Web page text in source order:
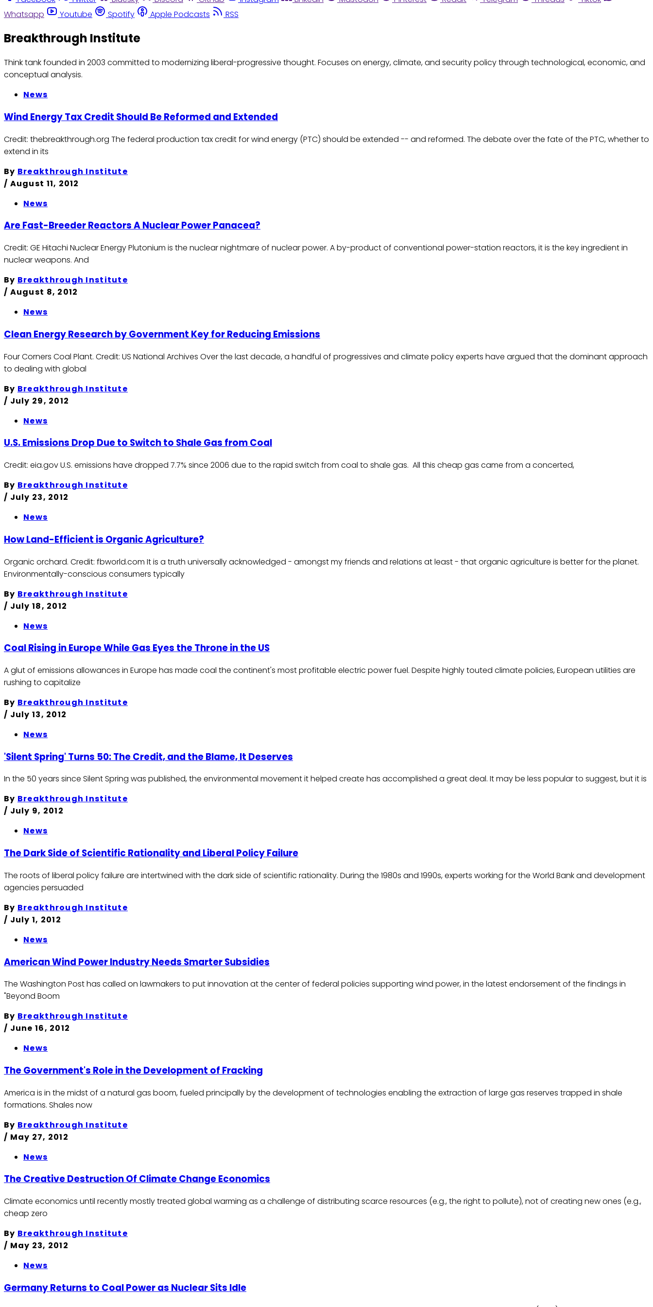
Whatsapp
Youtube Spotify Apple Podcasts RSS
Breakthrough Institute
Think tank founded in 2003 committed to modernizing liberal-progressive thought. Focuses on energy, climate, and security policy through technological, economic, and
conceptual analysis.
News
Wind Energy Tax Credit Should Be Reformed and Extended
Credit: thebreakthrough.org The federal production tax credit for wind energy (PTC) should be extended -- and reformed. The debate over the fate of the PTC, whether to
extend in its
By Breakthrough Institute
/ August 11, 2012
News
Are Fast-Breeder Reactors A Nuclear Power Panacea?
Credit: GE Hitachi Nuclear Energy Plutonium is the nuclear nightmare of nuclear power. A by-product of conventional power-station reactors, it is the key ingredient in
nuclear weapons. And
By Breakthrough Institute
/ August 8, 2012
News
Clean Energy Research by Government Key for Reducing Emissions
Four Corners Coal Plant. Credit: US National Archives Over the last decade, a handful of progressives and climate policy experts have argued that the dominant approach
to dealing with global
By Breakthrough Institute
/ July 29, 2012
News
U.S. Emissions Drop Due to Switch to Shale Gas from Coal
Credit: eia.gov U.S. emissions have dropped 7.7% since 2006 due to the rapid switch from coal to shale gas. All this cheap gas came from a concerted,
By Breakthrough Institute
/ July 23, 2012
News
How Land-Efficient is Organic Agriculture?
Organic orchard. Credit: fbworld.com It is a truth universally acknowledged - amongst my friends and relations at least - that organic agriculture is better for the planet.
Environmentally-conscious consumers typically
By Breakthrough Institute
/ July 18, 2012
News
Coal Rising in Europe While Gas Eyes the Throne in the US
A glut of emissions allowances in Europe has made coal the continent's most profitable electric power fuel. Despite highly touted climate policies, European utilities are
rushing to capitalize
By Breakthrough Institute
/ July 13, 2012
News
'Silent Spring' Turns 50: The Credit, and the Blame, It Deserves
In the 50 years since Silent Spring was published, the environmental movement it helped create has accomplished a great deal. It may be less popular to suggest, but it is
By Breakthrough Institute
/ July 9, 2012
News
The Dark Side of Scientific Rationality and Liberal Policy Failure
The roots of liberal policy failure are intertwined with the dark side of scientific rationality. During the 1980s and 1990s, experts working for the World Bank and development
agencies persuaded
By Breakthrough Institute
/ July 1, 2012
News
American Wind Power Industry Needs Smarter Subsidies
The Washington Post has called on lawmakers to put innovation at the center of federal policies supporting wind power, in the latest endorsement of the findings in
"Beyond Boom
By Breakthrough Institute
/ June 16, 2012
News
The Government's Role in the Development of Fracking
America is in the midst of a natural gas boom, fueled principally by the development of technologies enabling the extraction of large gas reserves trapped in shale
formations. Shales now
By Breakthrough Institute
/ May 27, 2012
News
The Creative Destruction Of Climate Change Economics
Climate economics until recently mostly treated global warming as a challenge of distributing scarce resources (e.g., the right to pollute), not of creating new ones (e.g.,
cheap zero
By Breakthrough Institute
/ May 23, 2012
News
Germany Returns to Coal Power as Nuclear Sits Idle